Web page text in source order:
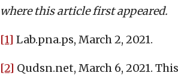
where this article first appeared.
[1] Lab.pna.ps, March 2, 2021.
[2] Qudsn.net, March 6, 2021.